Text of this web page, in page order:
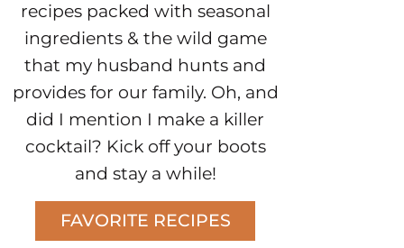
recipes packed with seasonal
ingredients & the wild game
that my husband hunts and
provides for our family. Oh, and
did I mention I make a killer
cocktail? Kick off your boots
and stay a while!
FAVORITE RECIPES